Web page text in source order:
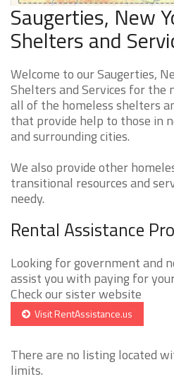
Saugerties, New
Shelters and
Welcome to our Saugerties,
Shelters and Services for the
all of the homeless shelters
that provide help to those in
and surrounding cities.
We also provide other
transitional resources and
needy.
Rental Assistance
Looking for government and
assist you with paying for
Check our sister website
Visit RentAssistance.us
There are no listing located
limits.